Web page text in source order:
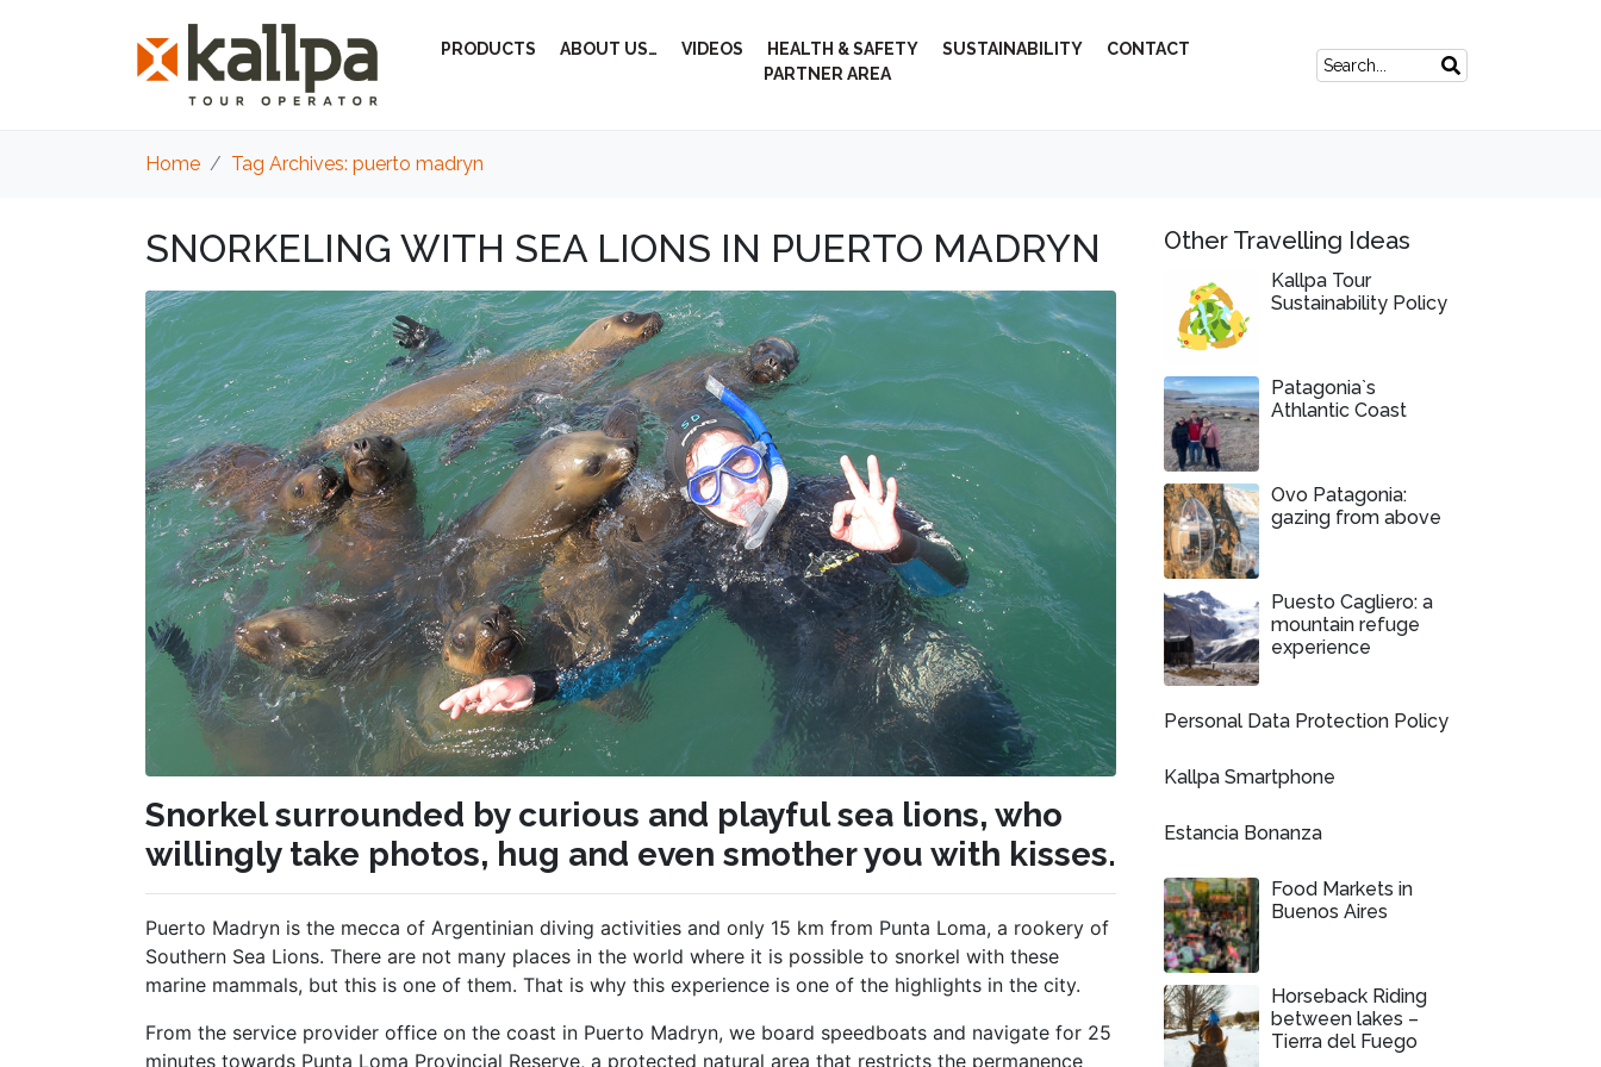
PRODUCTS ABOUT US… VIDEOS HEALTH & SAFETY SUSTAINABILITY
CONTACT
PARTNER AREA
Home Tag Archives: puerto madryn
SNORKELING WITH SEA LIONS IN PUERTO MADRYN
Snorkel surrounded by curious and playful sea lions, who
willingly take photos, hug and even smother you with kisses.
Puerto Madryn is the mecca of Argentinian diving activities and only 15 km from Punta Loma, a rookery of
Southern Sea Lions. There are not many places in the world where it is possible to snorkel with these
marine mammals, but this is one of them. That is why this experience is one of the highlights in the city.
From the service provider office on the coast in Puerto Madryn, we board speedboats and navigate for 25
minutes towards Punta Loma Provincial Reserve, a protected natural area that restricts the permanence
Other Travelling Ideas
Kallpa Tour
Sustainability Policy
Patagonia`s
Athlantic Coast
Ovo Patagonia:
gazing from above
Puesto Cagliero: a
mountain refuge
experience
Personal Data Protection Policy
Kallpa Smartphone
Estancia Bonanza
Food Markets in
Buenos Aires
Horseback Riding
between lakes –
Tierra del Fuego